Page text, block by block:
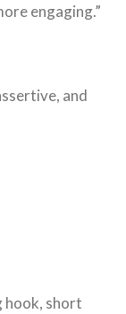
engaging.”
and
hook, short